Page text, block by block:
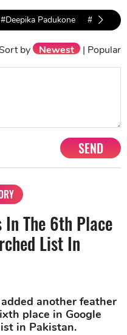
#Deepika Padukone
by Newest | Popular
SEND
The 6th Place
List In
another feather
place in Google
in Pakistan.